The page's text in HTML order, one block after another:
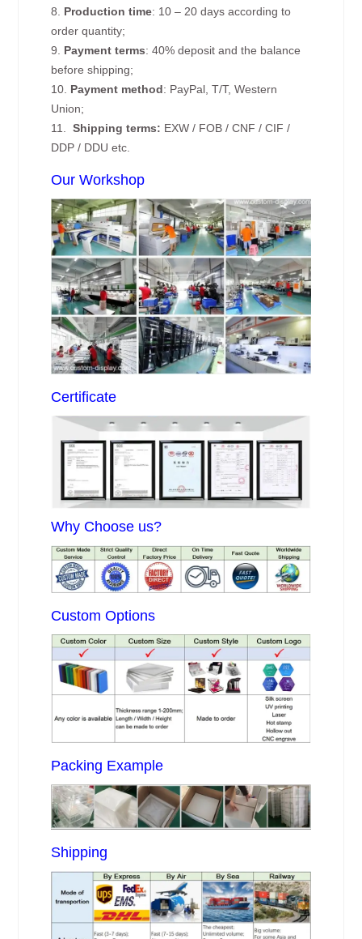
8. Production time: 10 – 20 days according to
order quantity;
9. Payment terms: 40% deposit and the balance
before shipping;
10. Payment method: PayPal, T/T, Western
Union;
11.Shipping terms: EXW / FOB / CNF / CIF /
DDP / DDU etc.
Our Workshop
Certificate
Why Choose us?
Custom Options
Packing Example
Shipping